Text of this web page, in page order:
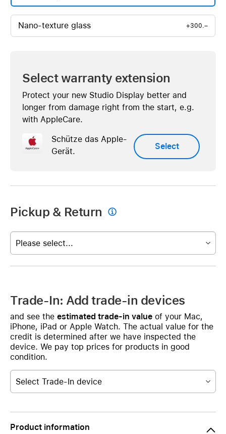
Nano-texture glass +300.–
Select warranty extension
Protect your new Studio Display better and
longer from damage right from the start, e.g.
with AppleCare.
Schütze das Apple-
Gerät.
Select
Pickup & Return 
Please select...
Trade-In: Add trade-in devices
and see the estimated trade-in value of your Mac,
iPhone, iPad or Apple Watch. The actual value for the
credit is determined after we have inspected the
device. We pay top prices for products in good
condition.
Select Trade-In device
Product information